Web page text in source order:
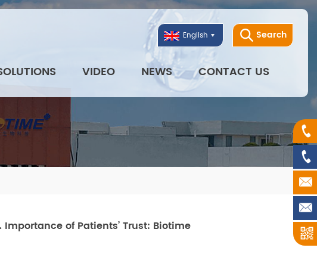
Search
English
VIDEO NEWS CONTACT US
of Patients’ Trust: Biotime